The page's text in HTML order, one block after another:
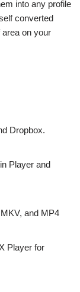
into any profile
converted
on your
Dropbox.
Player and
and MP4
Player for